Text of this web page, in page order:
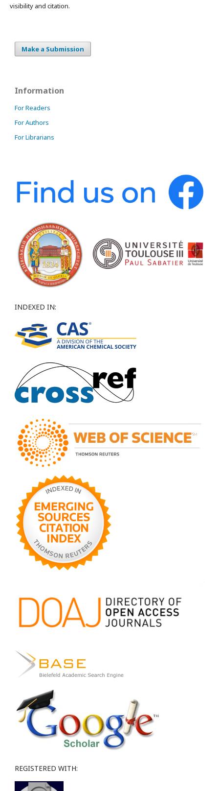
visibility and citation.
Make a Submission
Information
For Readers
For Authors
For Librarians
INDEXED IN:
REGISTERED WITH: